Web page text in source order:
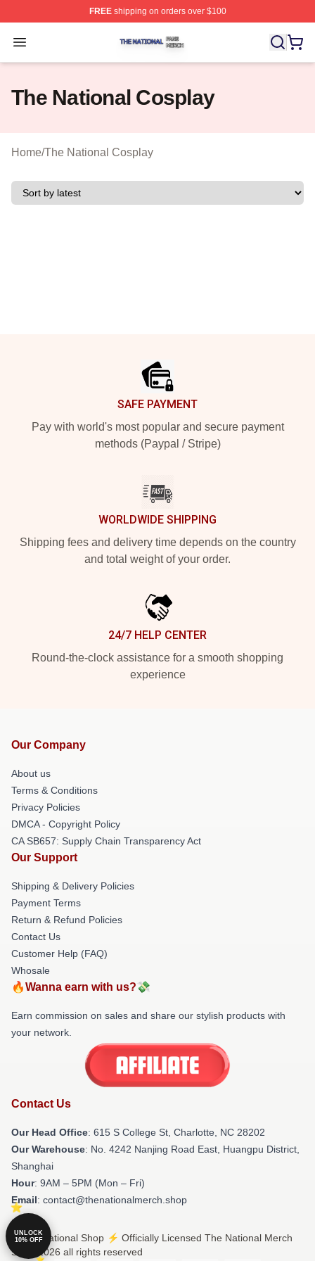
FREEshipping on orders over $100
Open menu
The National Shop ⚡️ Officially Licensed The National
The National Cosplay
Home/The National Cosplay
SAFE PAYMENT
Pay with world's most popular and secure payment
methods (Paypal / Stripe)
WORLDWIDE SHIPPING
Shipping fees and delivery time depends on the country
and total weight of your order.
24/7 HELP CENTER
Round-the-clock assistance for a smooth shopping
experience
Our Company
About us
Terms & Conditions
Privacy Policies
DMCA - Copyright Policy
CA SB657: Supply Chain Transparency Act
Our Support
Shipping & Delivery Policies
Payment Terms
Return & Refund Policies
Contact Us
Customer Help (FAQ)
Whosale
🔥Wanna earn with us?💸
Earn commission on sales and share our stylish products with
your network.
Contact Us
Our Head Office: 615 S College St, Charlotte, NC 28202
Our Warehouse: No. 4242 Nanjing Road East, Huangpu District,
Shanghai
Hour: 9AM – 5PM (Mon – Fri)
Email: contact@thenationalmerch.shop
© The National Shop ⚡️ Officially Licensed The National Merch
Store 2026 all rights reserved
UNLOCK
10% OFF